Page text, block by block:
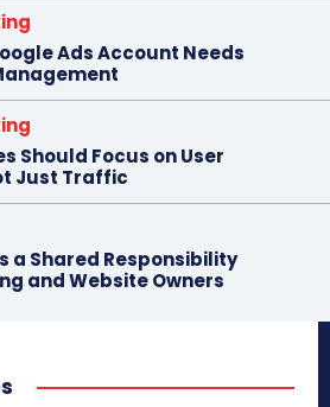
Ads Account Needs
Should Focus on User
Just Traffic
a Shared Responsibility
and Website Owners